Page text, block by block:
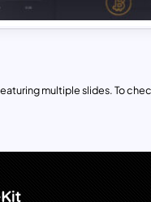
multiple slides. To